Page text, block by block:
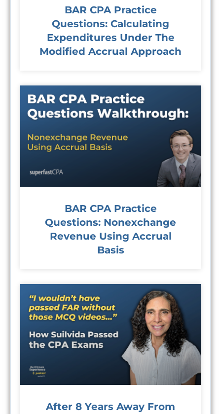
BAR CPA Practice
Questions: Calculating
Expenditures Under The
Modified Accrual Approach
BAR CPA Practice
Questions: Nonexchange
Revenue Using Accrual
Basis
After 8 Years Away From